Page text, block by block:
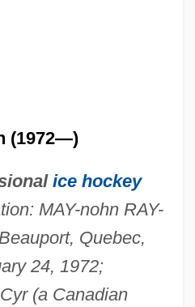
(1972—)
ice hockey
MAY-nohn RAY-
Quebec,
24, 1972;
(a Canadian